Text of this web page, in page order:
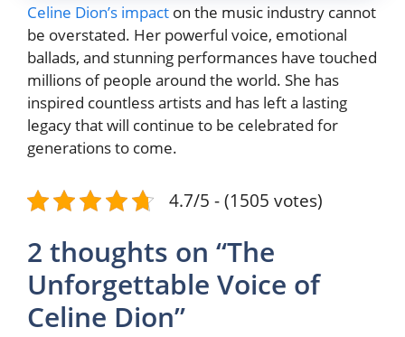
Celine Dion’s impact on the music industry cannot
be overstated. Her powerful voice, emotional
ballads, and stunning performances have touched
millions of people around the world. She has
inspired countless artists and has left a lasting
legacy that will continue to be celebrated for
generations to come.
4.7/5 - (1505 votes)
2 thoughts on “The
Unforgettable Voice of
Celine Dion”